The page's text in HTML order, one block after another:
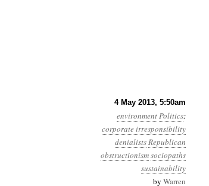
4 May 2013, 5:50am
environmentPolitics:
corporate irresponsibility
denialistsRepublican
obstructionismsociopaths
sustainability
by Warren